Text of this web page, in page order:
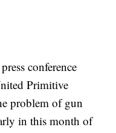
conference
Primitive
problem of gun
in this month of